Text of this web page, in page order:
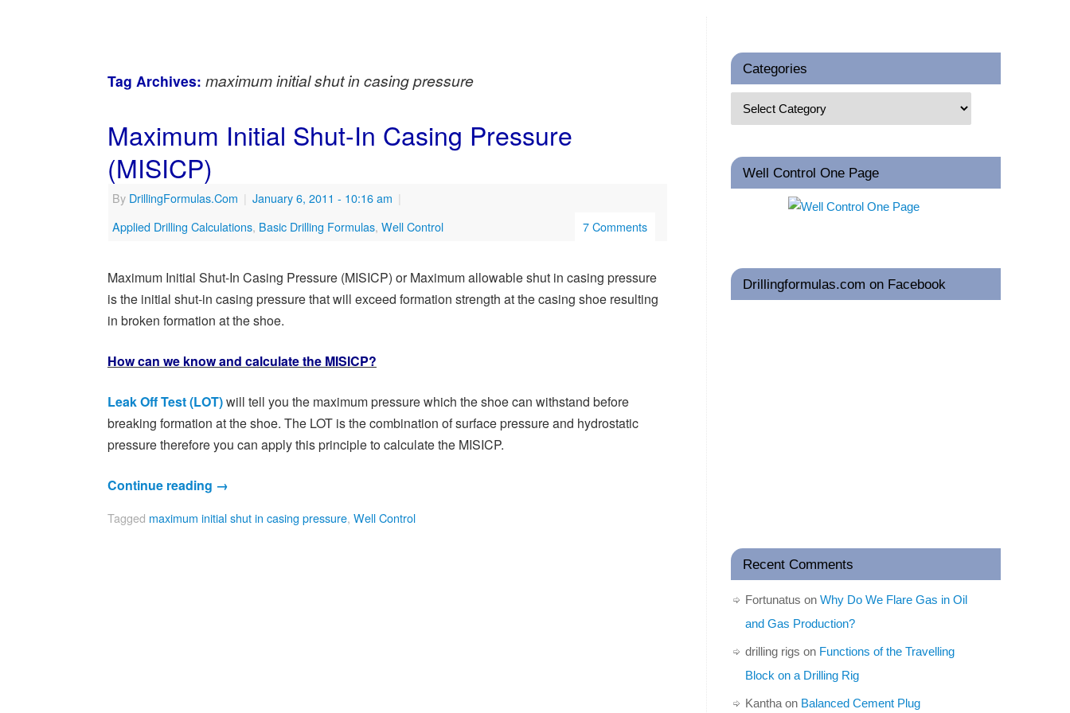
Tag Archives: maximum initial shut in casing pressure
Maximum Initial Shut-In Casing Pressure
(MISICP)
By DrillingFormulas.Com | January 6, 2011 - 10:16 am |
Applied Drilling Calculations, Basic Drilling Formulas, Well Control 7 Comments
Maximum Initial Shut-In Casing Pressure (MISICP) or Maximum allowable shut in casing pressure
is the initial shut-in casing pressure that will exceed formation strength at the casing shoe resulting
in broken formation at the shoe.
How can we know and calculate the MISICP?
Leak Off Test (LOT)will tell you the maximum pressure which the shoe can withstand before
breaking formation at the shoe. The LOT is the combination of surface pressure and hydrostatic
pressure therefore you can apply this principle to calculate the MISICP.
Continue reading →
Tagged maximum initial shut in casing pressure, Well Control
Categories
Well Control One Page
Drillingformulas.com on Facebook
Recent Comments
Fortunatus on Why Do We Flare Gas in Oil
and Gas Production?
drilling rigs on Functions of the Travelling
Block on a Drilling Rig
Kantha on Balanced Cement Plug